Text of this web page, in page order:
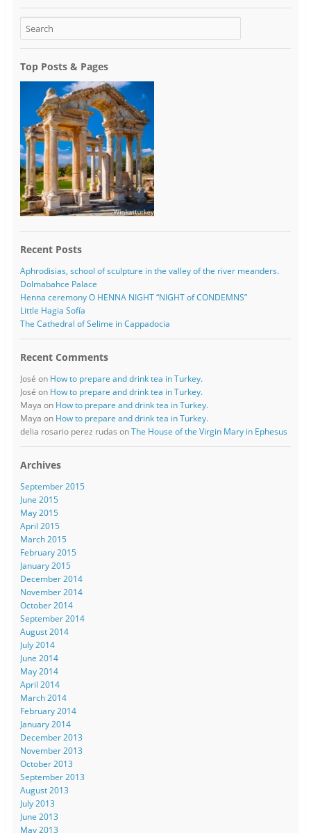
Top Posts & Pages
Recent Posts
Aphrodisias, school of sculpture in the valley of the river meanders.
Dolmabahce Palace
Henna ceremony O HENNA NIGHT “NIGHT of CONDEMNS”
Little Hagia Sofía
The Cathedral of Selime in Cappadocia
Recent Comments
José on How to prepare and drink tea in Turkey.
José on How to prepare and drink tea in Turkey.
Maya on How to prepare and drink tea in Turkey.
Maya on How to prepare and drink tea in Turkey.
delia rosario perez rudas onThe House of the Virgin Mary in Ephesus
Archives
September 2015
June 2015
May 2015
April 2015
March 2015
February 2015
January 2015
December 2014
November 2014
October 2014
September 2014
August 2014
July 2014
June 2014
May 2014
April 2014
March 2014
February 2014
January 2014
December 2013
November 2013
October 2013
September 2013
August 2013
July 2013
June 2013
May 2013